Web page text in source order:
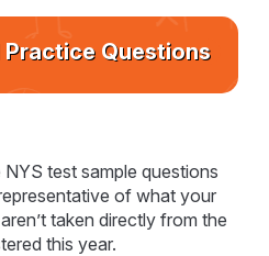
Practice Questions
NYS test sample questions
of what your
taken directly from the
this year.